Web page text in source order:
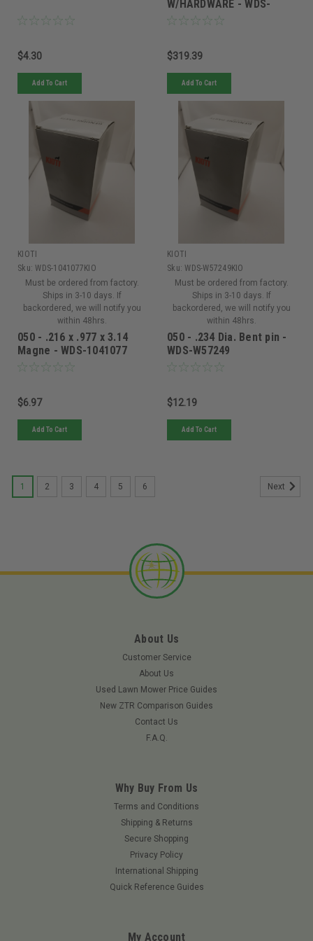
$4.30
Add To Cart
W/HARDWARE - WDS-
W11267
$319.39
Add To Cart
KIOTI
Sku: WDS-1041077KIO
Must be ordered from factory.
Ships in 3-10 days. If
backordered, we will notify you
within 48hrs.
050 - .216 x .977 x 3.14
Magne - WDS-1041077
$6.97
Add To Cart
KIOTI
Sku: WDS-W57249KIO
Must be ordered from factory.
Ships in 3-10 days. If
backordered, we will notify you
within 48hrs.
050 - .234 Dia. Bent pin -
WDS-W57249
$12.19
Add To Cart
1 2 3 4 5 6 Next
About Us
Customer Service
About Us
Used Lawn Mower Price Guides
New ZTR Comparison Guides
Contact Us
F.A.Q.
Why Buy From Us
Terms and Conditions
Shipping & Returns
Secure Shopping
Privacy Policy
International Shipping
Quick Reference Guides
My Account